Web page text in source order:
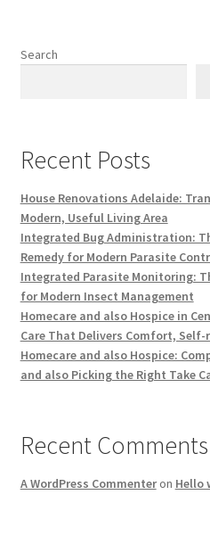
Search
Recent Posts
House Renovations Adelaide:
Modern, Useful Living Area
Integrated Bug Administration:
Remedy for Modern Parasite
Integrated Parasite Monitoring:
for Modern Insect Management
Homecare and also Hospice in
Care That Delivers Comfort,
Homecare and also Hospice:
and also Picking the Right Take
Recent Comments
A WordPress Commenteron Hello